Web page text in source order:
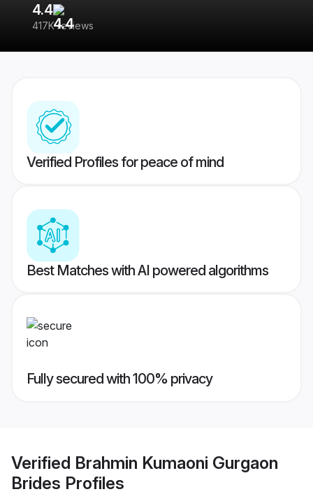
4.4
417K reviews
Verified Profiles for peace of mind
Best Matches with AI powered algorithms
Fully secured with 100% privacy
Verified Brahmin Kumaoni Gurgaon
Brides Profiles